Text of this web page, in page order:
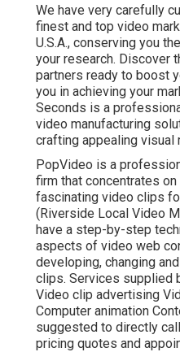
We have very carefully
finest and top video
U.S.A., conserving you
your research. Discover
partners ready to boost
you in achieving your
Seconds is a
video manufacturing
crafting appealing visual
PopVideo is a
firm that concentrates
fascinating video clips
(Riverside Local Video
have a step-by-step
aspects of video web
developing, changing
clips. Services supplied
Video clip advertising
Computer animation
suggested to directly
pricing quotes and